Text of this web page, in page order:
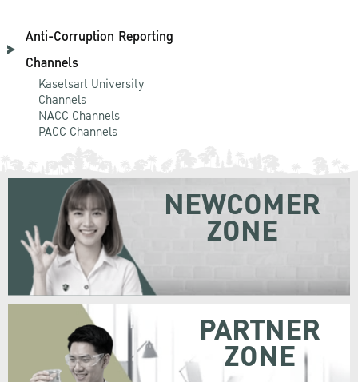
Anti-Corruption Reporting
Channels
Kasetsart University
Channels
NACC Channels
PACC Channels
NEWCOMER
ZONE
PARTNER
ZONE